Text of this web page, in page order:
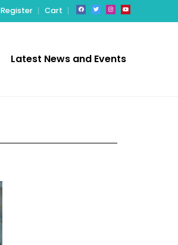
Register Cart
Latest News and Events